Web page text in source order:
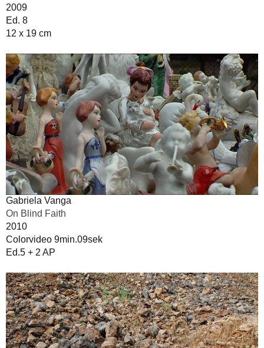
2009
Ed. 8
12 x 19 cm
Gabriela Vanga
On Blind Faith
2010
Colorvideo 9min.09sek
Ed.5 + 2 AP